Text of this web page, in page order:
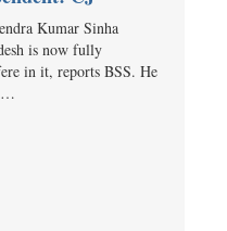
Kumar Sinha
is now fully
in it, reports BSS. He